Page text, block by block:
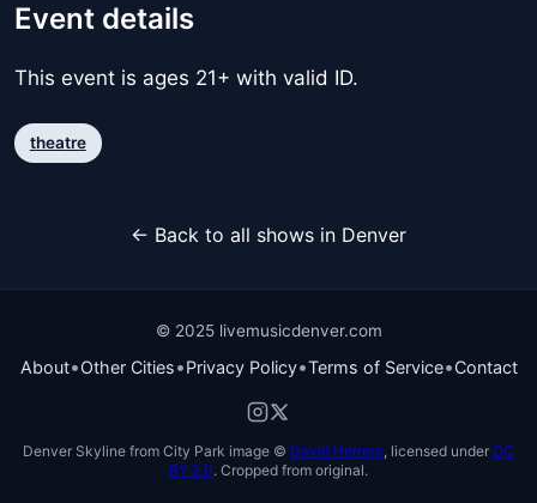
Event details
This event is ages 21+ with valid ID.
theatre
← Back to all shows in Denver
© 2025 livemusicdenver.com
About•Other Cities•Privacy Policy•Terms of Service•Contact
Denver Skyline from City Park image © David Herrera , licensed under CC
BY 2.0. Cropped from original.